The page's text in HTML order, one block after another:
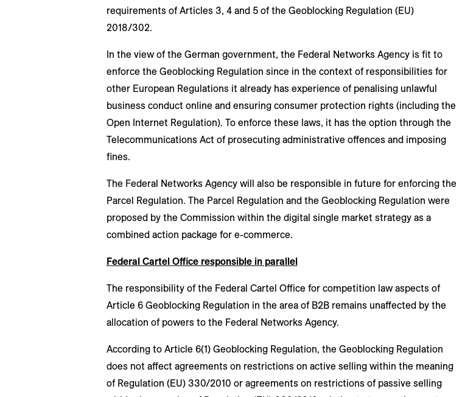
requirements of Articles 3, 4 and 5 of the Geoblocking Regulation (EU)
2018/302.
In the view of the German government, the Federal Networks Agency is fit to
enforce the Geoblocking Regulation since in the context of responsibilities for
other European Regulations it already has experience of penalising unlawful
business conduct online and ensuring consumer protection rights (including the
Open Internet Regulation). To enforce these laws, it has the option through the
Telecommunications Act of prosecuting administrative offences and imposing
fines.
The Federal Networks Agency will also be responsible in future for enforcing the
Parcel Regulation. The Parcel Regulation and the Geoblocking Regulation were
proposed by the Commission within the digital single market strategy as a
combined action package for e-commerce.
Federal Cartel Office responsible in parallel
The responsibility of the Federal Cartel Office for competition law aspects of
Article 6 Geoblocking Regulation in the area of B2B remains unaffected by the
allocation of powers to the Federal Networks Agency.
According to Article 6(1) Geoblocking Regulation, the Geoblocking Regulation
does not affect agreements on restrictions on active selling within the meaning
of Regulation (EU) 330/2010 or agreements on restrictions of passive selling